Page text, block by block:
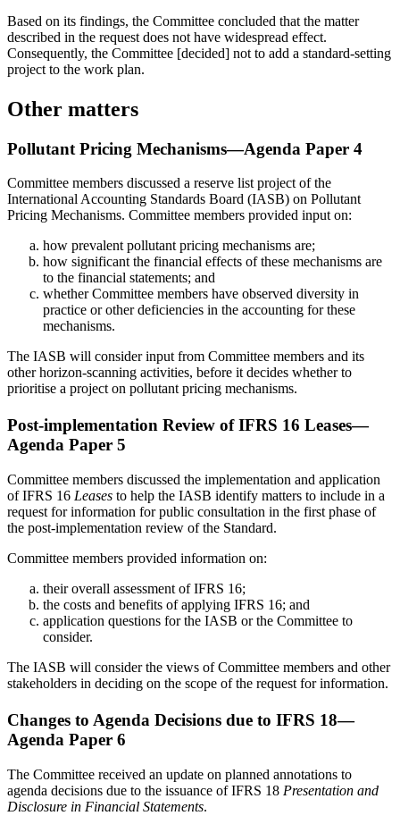
Based on its findings, the Committee concluded that the matter
described in the request does not have widespread effect.
Consequently, the Committee [decided] not to add a standard-setting
project to the work plan.
Other matters
Pollutant Pricing Mechanisms—Agenda Paper 4
Committee members discussed a reserve list project of the
International Accounting Standards Board (IASB) on Pollutant
Pricing Mechanisms. Committee members provided input on:
how prevalent pollutant pricing mechanisms are;
how significant the financial effects of these mechanisms are
to the financial statements; and
whether Committee members have observed diversity in
practice or other deficiencies in the accounting for these
mechanisms.
The IASB will consider input from Committee members and its
other horizon-scanning activities, before it decides whether to
prioritise a project on pollutant pricing mechanisms.
Post-implementation Review of IFRS 16 Leases—
Agenda Paper 5
Committee members discussed the implementation and application
of IFRS 16 Leases to help the IASB identify matters to include in a
request for information for public consultation in the first phase of
the post-implementation review of the Standard.
Committee members provided information on:
their overall assessment of IFRS 16;
the costs and benefits of applying IFRS 16; and
application questions for the IASB or the Committee to
consider.
The IASB will consider the views of Committee members and other
stakeholders in deciding on the scope of the request for information.
Changes to Agenda Decisions due to IFRS 18—
Agenda Paper 6
The Committee received an update on planned annotations to
agenda decisions due to the issuance of IFRS 18 Presentation and
Disclosure in Financial Statements.